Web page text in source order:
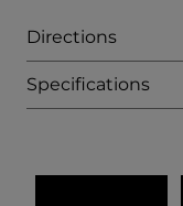
Directions
Specifications